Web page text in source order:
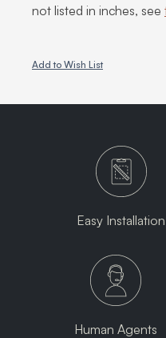
not listed in inches, see
Add to Wish List
Easy Installation
Human Agents